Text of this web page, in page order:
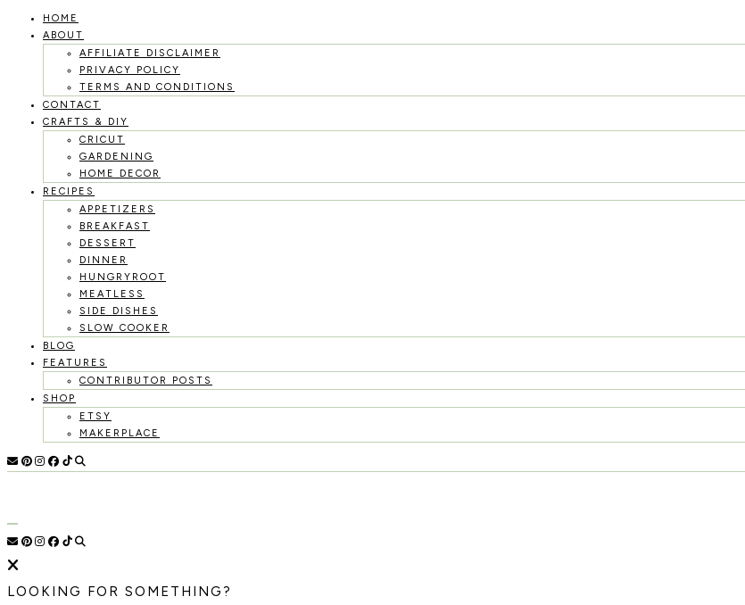
Skip
HOME
ABOUT
AFFILIATE DISCLAIMER
PRIVACY POLICY
TERMS AND CONDITIONS
CONTACT
CRAFTS & DIY
CRICUT
GARDENING
HOME DECOR
RECIPES
APPETIZERS
BREAKFAST
DESSERT
DINNER
HUNGRYROOT
MEATLESS
SIDE DISHES
SLOW COOKER
BLOG
FEATURES
CONTRIBUTOR POSTS
SHOP
ETSY
MAKERPLACE
HOME
TO
CREATE
DIYS,
LOOKING FOR SOMETHING?